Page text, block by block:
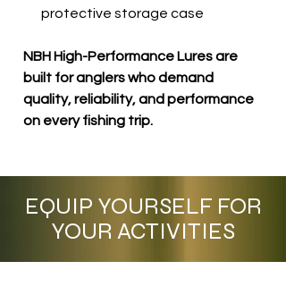
protective storage case
NBH High-Performance Lures are
built for anglers who demand
quality, reliability, and performance
on every fishing trip.
EQUIP YOURSELF FOR
YOUR ACTIVITIES